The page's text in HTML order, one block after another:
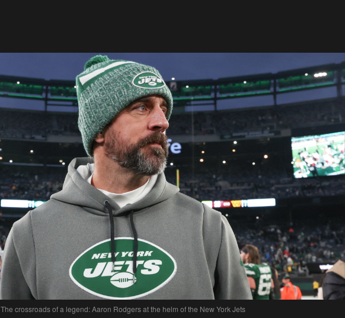
The crossroads of a legend: Aaron Rodgers at the helm of the New York Jets